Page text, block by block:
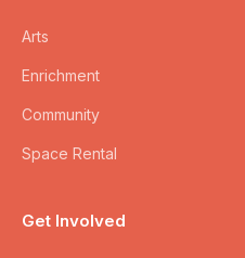
Arts
Enrichment
Community
Space Rental
Get Involved